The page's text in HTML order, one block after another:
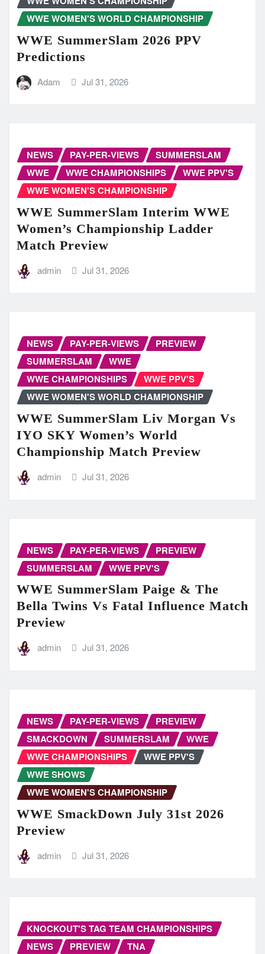
WWE WOMEN'S WORLD CHAMPIONSHIP
WWE SummerSlam 2026 PPV
Predictions
Adam Jul 31, 2026
NEWS PAY-PER-VIEWS
SUMMERSLAM
WWE
WWE CHAMPIONSHIPS
WWE PPV'S
WWE WOMEN'S CHAMPIONSHIP
WWE SummerSlam Interim WWE
Women’s Championship Ladder
Match Preview
admin Jul 31, 2026
NEWS PAY-PER-VIEWS
PREVIEW
SUMMERSLAM
WWE
WWE CHAMPIONSHIPS
WWE PPV'S
WWE WOMEN'S WORLD CHAMPIONSHIP
WWE SummerSlam Liv Morgan Vs
IYO SKY Women’s World
Championship Match Preview
admin Jul 31, 2026
NEWS PAY-PER-VIEWS
PREVIEW
SUMMERSLAM
WWE PPV'S
WWE SummerSlam Paige & The
Bella Twins Vs Fatal Influence Match
Preview
admin Jul 31, 2026
NEWS PAY-PER-VIEWS
PREVIEW
SMACKDOWN
SUMMERSLAM
WWE
WWE CHAMPIONSHIPS
WWE PPV'S
WWE SHOWS
WWE WOMEN'S CHAMPIONSHIP
WWE SmackDown July 31st 2026
Preview
admin Jul 31, 2026
KNOCKOUT'S TAG TEAM CHAMPIONSHIPS
NEWS
PREVIEW
TNA